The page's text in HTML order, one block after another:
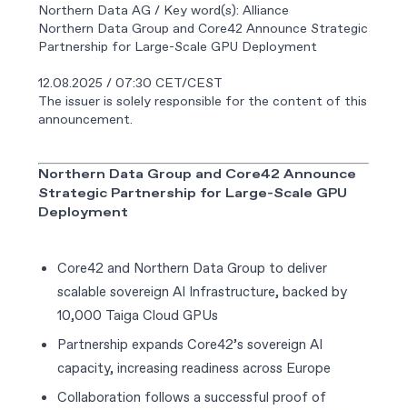
Northern Data AG / Key word(s): Alliance
Northern Data Group and Core42 Announce Strategic
Partnership for Large-Scale GPU Deployment
12.08.2025 / 07:30 CET/CEST
The issuer is solely responsible for the content of this
announcement.
Northern Data Group and Core42 Announce
Strategic Partnership for Large-Scale GPU
Deployment
Core42 and Northern Data Group to deliver
scalable sovereign AI Infrastructure, backed by
10,000 Taiga Cloud GPUs
Partnership expands Core42’s sovereign AI
capacity, increasing readiness across Europe
Collaboration follows a successful proof of